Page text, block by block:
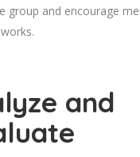
group and encourage
and